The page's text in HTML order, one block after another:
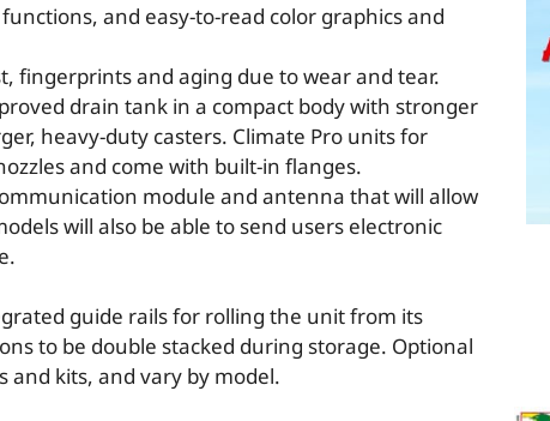
and easy-to-read color graphics and
fingerprints and aging due to wear and tear.
drain tank in a compact body with stronger
heavy-duty casters. Climate Pro units for
and come with built-in flanges.
module and antenna that will allow
will also be able to send users electronic
guide rails for rolling the unit from its
to be double stacked during storage. Optional
and kits, and vary by model.